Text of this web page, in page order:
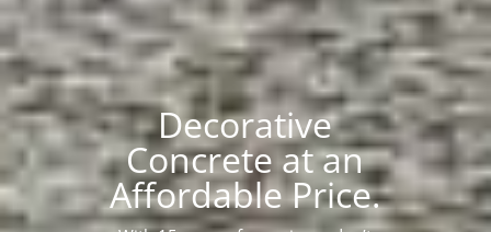
Decorative
Concrete at an
Affordable Price.